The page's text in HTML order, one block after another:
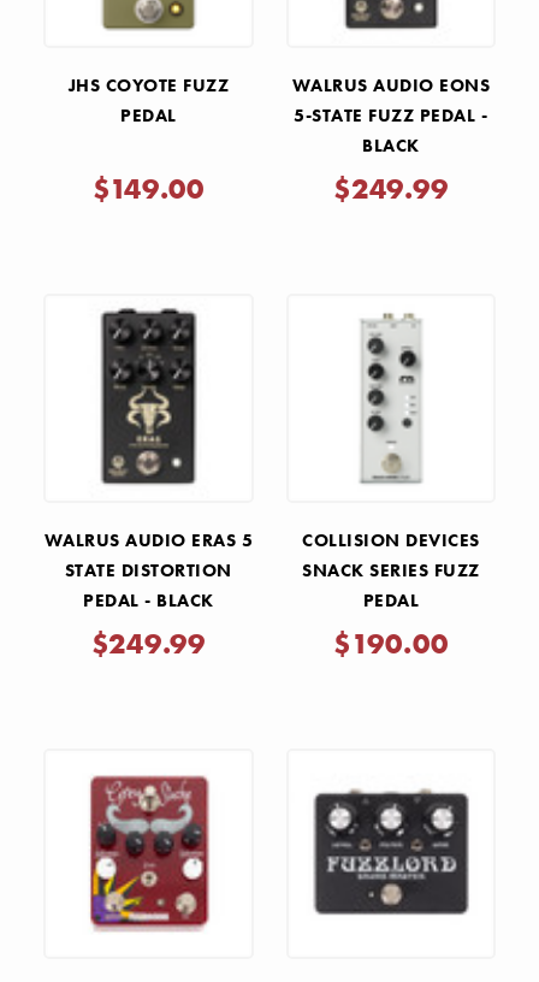
JHS COYOTE FUZZ
PEDAL
$149.00
WALRUS AUDIO EONS
5-STATE FUZZ PEDAL -
BLACK
$249.99
WALRUS AUDIO ERAS 5
STATE DISTORTION
PEDAL - BLACK
$249.99
COLLISION DEVICES
SNACK SERIES FUZZ
PEDAL
$190.00